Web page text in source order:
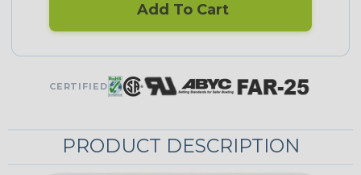
Add To Cart
CERTIFIED
PRODUCT DESCRIPTION